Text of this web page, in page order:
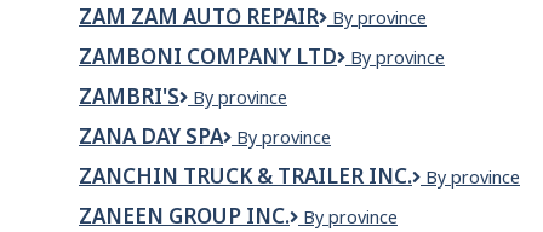
ZAM ZAM AUTO REPAIR
Zam
Auto
By province
ZAMBONI COMPANY LTD
Zamboni
By province
ZAMBRI'S Zambri's
By province
ZANA DAY SPA
Zana
Spa
By province
ZANCHIN TRUCK & TRAILER INC.
Zanchin
By province
ZANEEN GROUP INC.
Zaneen
By province